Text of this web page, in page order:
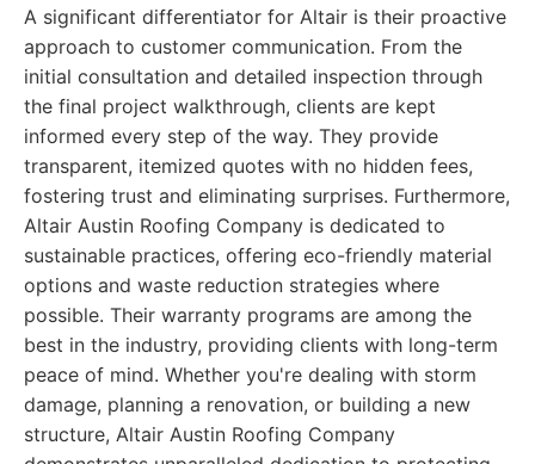
A significant differentiator for Altair is their proactive
approach to customer communication. From the
initial consultation and detailed inspection through
the final project walkthrough, clients are kept
informed every step of the way. They provide
transparent, itemized quotes with no hidden fees,
fostering trust and eliminating surprises. Furthermore,
Altair Austin Roofing Company is dedicated to
sustainable practices, offering eco-friendly material
options and waste reduction strategies where
possible. Their warranty programs are among the
best in the industry, providing clients with long-term
peace of mind. Whether you're dealing with storm
damage, planning a renovation, or building a new
structure, Altair Austin Roofing Company